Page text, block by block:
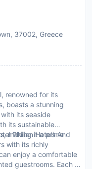
37002, Greece
renowned for its
boasts a stunning
its seaside
its sustainable
making it a prime
Philian Hotels And
with its richly
enjoy a comfortable
guestrooms. Each of